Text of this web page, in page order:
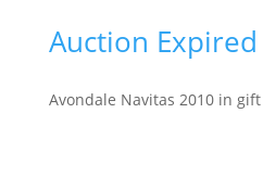
Auction Expired
Avondale Navitas 2010 in